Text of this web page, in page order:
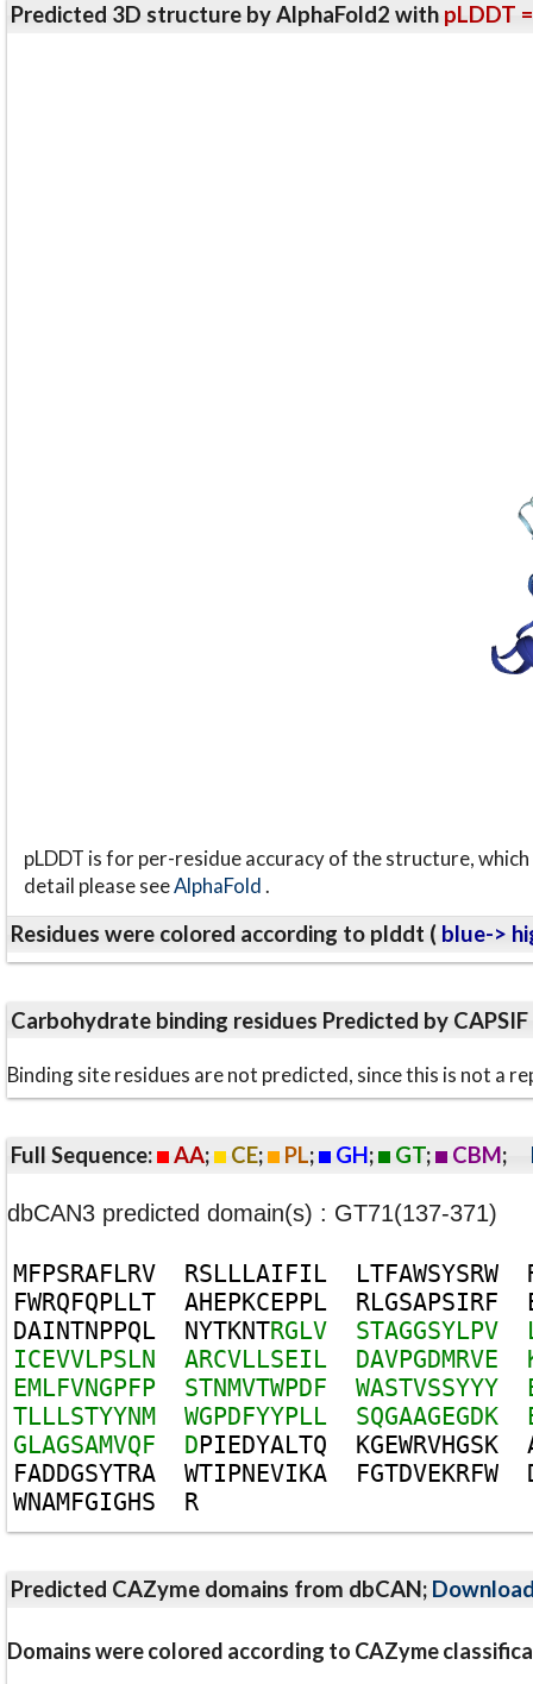
Predicted 3D structure by AlphaFold2 with pLDDT
pLDDT is for per-residue accuracy of the structure,
detail please seeAlphaFold.
Residues were colored according to plddt ( blue->
Carbohydrate binding residues Predicted by CAPSIF
Binding site residues are not predicted, since this is not a
Full Sequence: AA; CE; PL; GH; GT; CBM;
dbCAN3 predicted domain(s) : GT71(137-371)
MFPSRAFLRV RSLLLAIFIL LTFAWSYSRW
FWRQFQPLLT AHEPKCEPPL RLGSAPSIRF
DAINTNPPQL NYTKNTRGLV STAGGSYLPV
ICEVVLPSLN ARCVLLSEIL DAVPGDMRVE
EMLFVNGPFP STNMVTWPDF WASTVSSYYY
TLLLSTYYNM WGPDFYYPLL SQGAAGEGDK
GLAGSAMVQF DPIEDYALTQ KGEWRVHGSK
FADDGSYTRA WTIPNEVIKA FGTDVEKRFW
WNAMFGIGHS R
Predicted CAZyme domains from dbCAN;
Domains were colored according to CAZyme